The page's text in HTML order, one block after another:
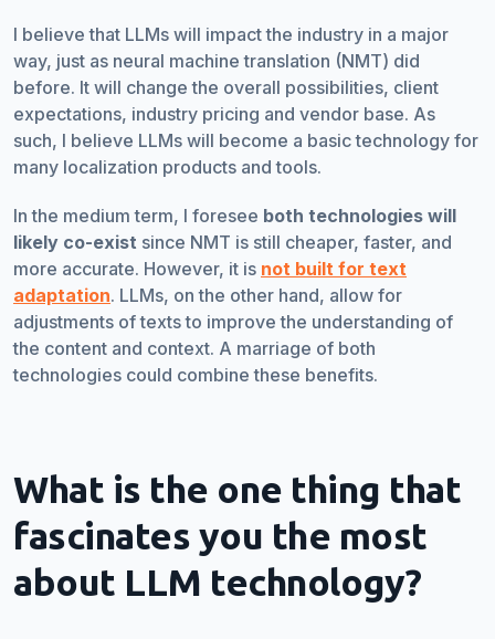
I believe that LLMs will impact the industry in a major
way, just as neural machine translation (NMT) did
before. It will change the overall possibilities, client
expectations, industry pricing and vendor base. As
such, I believe LLMs will become a basic technology for
many localization products and tools.
In the medium term, I foresee both technologies will
likely co-exist since NMT is still cheaper, faster, and
more accurate. However, it is not built for text
adaptation. LLMs, on the other hand, allow for
adjustments of texts to improve the understanding of
the content and context. A marriage of both
technologies could combine these benefits.
What is the one thing that
fascinates you the most
about LLM technology?